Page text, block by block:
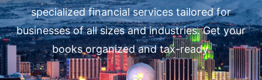
specialized financial services tailored for
businesses of all sizes and industries. Get your
books organized and tax-ready.